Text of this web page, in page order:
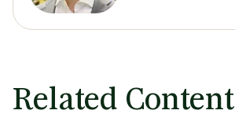
Related Content